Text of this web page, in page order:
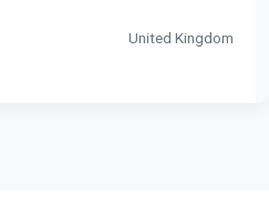
United Kingdom